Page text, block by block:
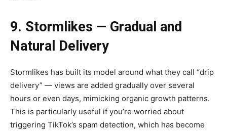
9. Stormlikes — Gradual and
Natural Delivery
Stormlikes has built its model around what they call “drip
delivery” — views are added gradually over several
hours or even days, mimicking organic growth patterns.
This is particularly useful if you’re worried about
triggering TikTok’s spam detection, which has become